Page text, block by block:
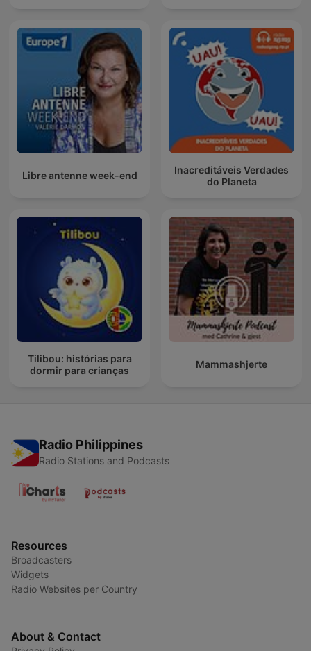
Libre antenne week-end
Inacreditáveis Verdades
do Planeta
Tilibou: histórias para
dormir para crianças
Mammashjerte
Radio Philippines
Radio Stations and Podcasts
Resources
Broadcasters
Widgets
Radio Websites per Country
About & Contact